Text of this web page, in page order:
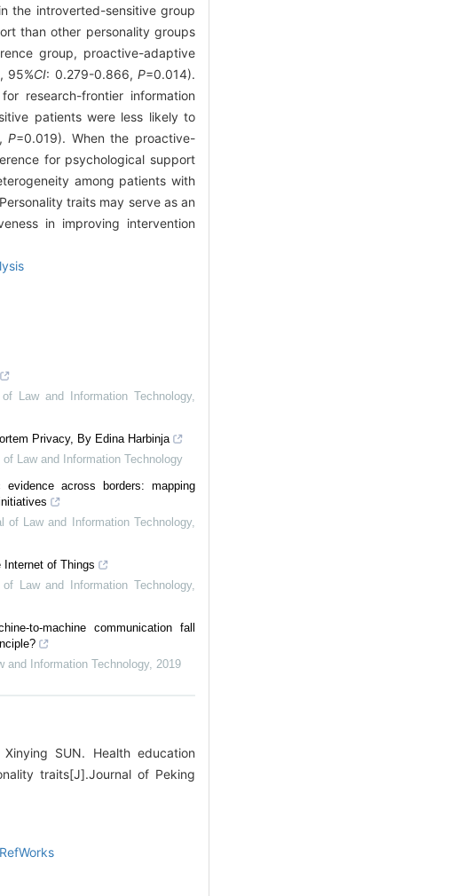
the introverted-sensitive group
than other personality groups
group, proactive-adaptive
95%CI: 0.279-0.866,P=0.014).
research-frontier information
patients were less likely to
P=0.019). When the proactive-
for psychological support
among patients with
traits may serve as an
in improving intervention
of Law and Information Technology,
Privacy, By Edina Harbinja
of Law and Information Technology
evidence across borders: mapping
of Law and Information Technology,
Internet of Things
of Law and Information Technology,
to-machine communication fall
and Information Technology, 2019
SUN. Health education
traits[J].Journal of Peking
RefWorks